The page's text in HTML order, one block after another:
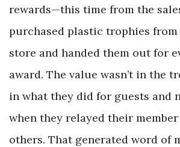
rewards—this time from the
purchased plastic trophies
store and handed them out for
award. The value wasn’t in the
in what they did for guests and
when they relayed their
others. That generated word of